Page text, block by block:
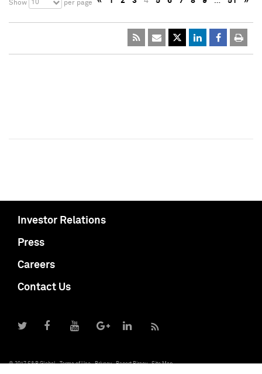
Show 10 per page
Investor Relations
Press
Careers
Contact Us
© 2017 S&P Global Terms of Use Privacy Report Piracy Site Map